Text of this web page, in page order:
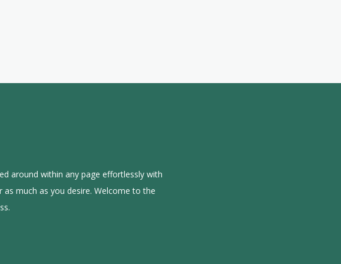
around within any page effortlessly with
much as you desire. Welcome to the